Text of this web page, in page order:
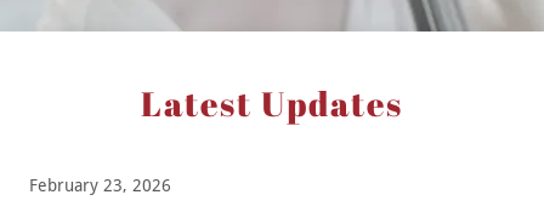
Latest Updates
February 23, 2026